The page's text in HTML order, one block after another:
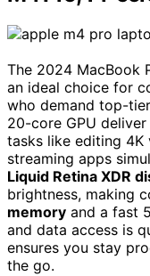
The 2024 MacBook
an ideal choice for
who demand top-
20-core GPU
tasks like editing 4K
streaming apps
Liquid Retina XDR
brightness, making
memory and a fast
and data access is
ensures you stay
the go.